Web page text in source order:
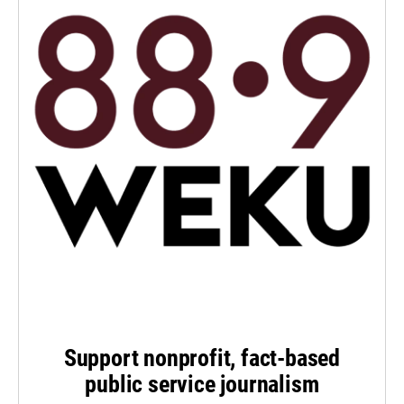
Support nonprofit, fact-based
public service journalism